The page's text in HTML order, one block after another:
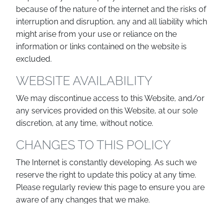
because of the nature of the internet and the risks of
interruption and disruption, any and all liability which
might arise from your use or reliance on the
information or links contained on the website is
excluded.
WEBSITE AVAILABILITY
We may discontinue access to this Website, and/or
any services provided on this Website, at our sole
discretion, at any time, without notice.
CHANGES TO THIS POLICY
The Internet is constantly developing. As such we
reserve the right to update this policy at any time.
Please regularly review this page to ensure you are
aware of any changes that we make.